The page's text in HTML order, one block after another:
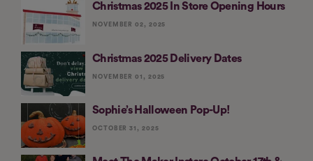
Christmas 2025 In Store Opening Hours
NOVEMBER 02, 2025
Christmas 2025 Delivery Dates
NOVEMBER 01, 2025
Sophie’s Halloween Pop-Up!
OCTOBER 31, 2025